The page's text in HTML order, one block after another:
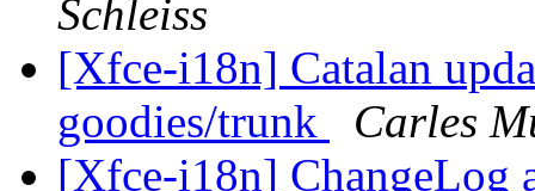
Schleiss
[Xfce-i18n] Catalan
goodies/trunk
Carles
[Xfce-i18n] ChangeLog